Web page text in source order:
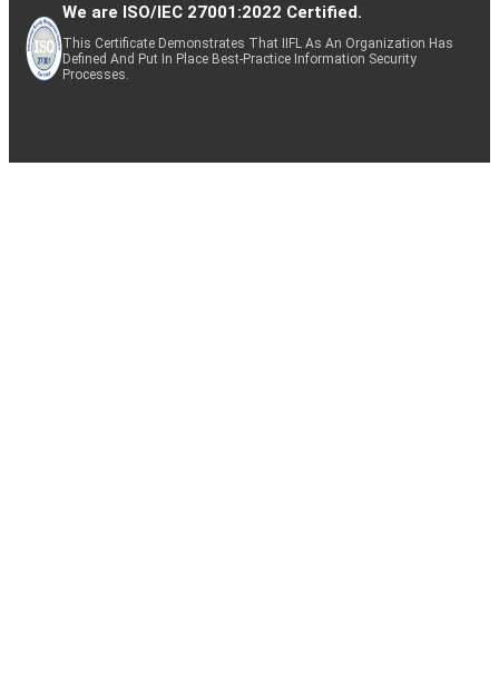
We are ISO/IEC 27001:2022 Certified.
This Certificate Demonstrates That IIFL As An Organization Has
Defined And Put In Place Best-Practice Information Security
Processes.